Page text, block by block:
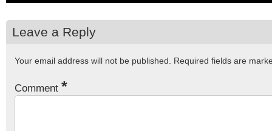
Leave a Reply
Your email address will not be published. Required fields are
Comment *